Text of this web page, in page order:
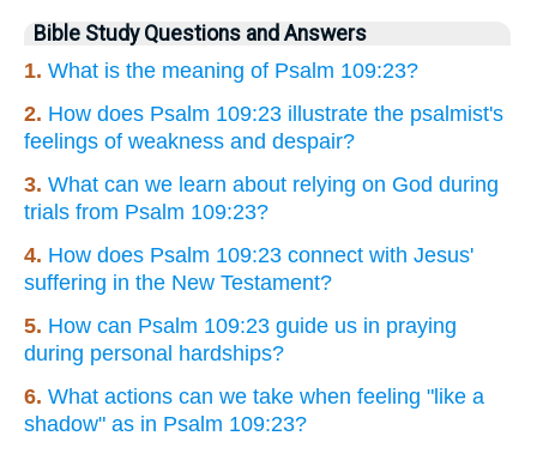
Bible Study Questions and Answers
1. What is the meaning of Psalm 109:23?
2. How does Psalm 109:23 illustrate the psalmist's
feelings of weakness and despair?
3. What can we learn about relying on God during
trials from Psalm 109:23?
4. How does Psalm 109:23 connect with Jesus'
suffering in the New Testament?
5. How can Psalm 109:23 guide us in praying
during personal hardships?
6. What actions can we take when feeling "like a
shadow" as in Psalm 109:23?